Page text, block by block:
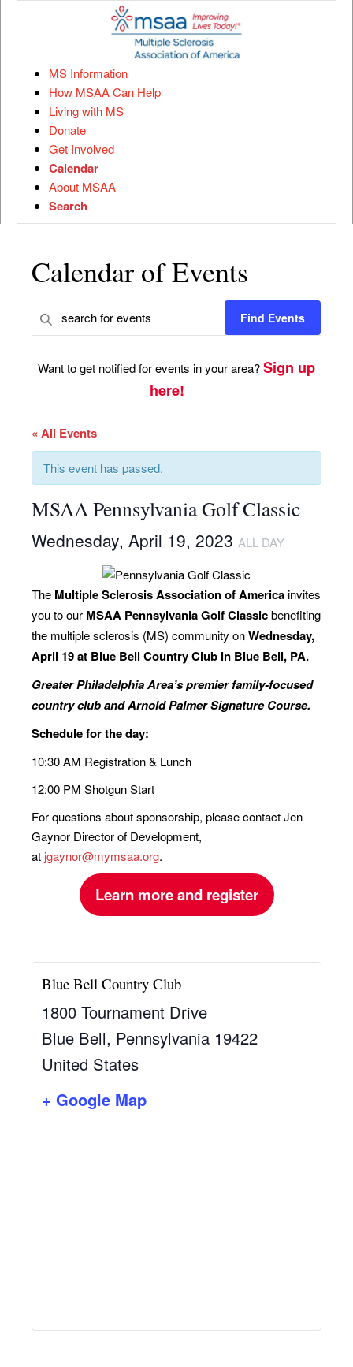
MS Information
How MSAA Can Help
Living with MS
Donate
Get Involved
Calendar
About MSAA
Search
Calendar of Events
Want to get notified for events in your area?Sign up
here!
« All Events
This event has passed.
MSAA Pennsylvania Golf Classic
Wednesday, April 19, 2023 ALL DAY
The Multiple Sclerosis Association of Americainvites
you to our MSAA Pennsylvania Golf Classicbenefiting
the multiple sclerosis (MS) community onWednesday,
April 19 at Blue Bell Country Club in Blue Bell, PA.
Greater Philadelphia Area’s premier family-focused
country club andArnold Palmer Signature Course.
Schedule for the day:
10:30 AM Registration & Lunch
12:00 PM Shotgun Start
For questions about sponsorship, please contact Jen
Gaynor Director of Development,
at jgaynor@mymsaa.org.
Learn more and register
Blue Bell Country Club
1800 Tournament Drive
Blue Bell, Pennsylvania 19422
United States
+ Google Map